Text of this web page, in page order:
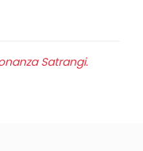
Satrangi.